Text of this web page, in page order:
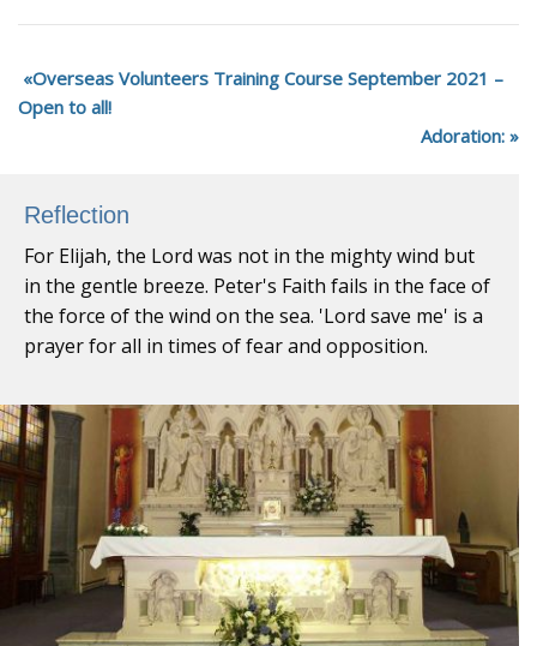
Overseas Volunteers Training Course September 2021 –
Open to all!
Adoration:
Reflection
For Elijah, the Lord was not in the mighty wind but
in the gentle breeze. Peter's Faith fails in the face of
the force of the wind on the sea. 'Lord save me' is a
prayer for all in times of fear and opposition.